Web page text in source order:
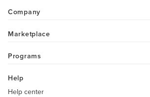
Company
Marketplace
Programs
Help
Help center